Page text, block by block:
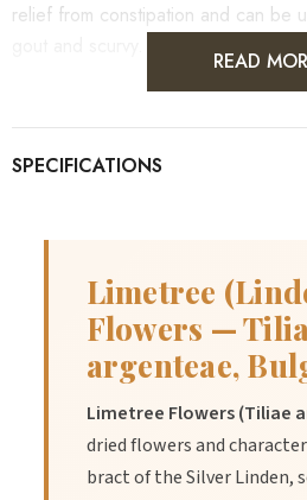
relief from constipation and can be
READ
Limetree
Flowers —
argenteae,
Limetree Flowers (Tiliae
dried flowers and
bract of the Silver Linden,